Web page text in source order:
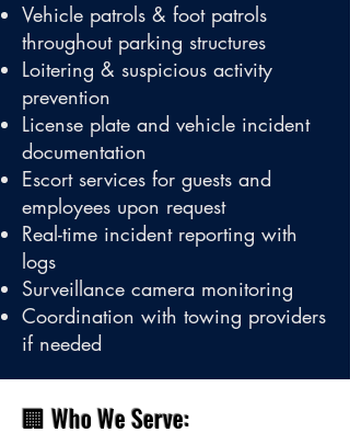
Vehicle patrols & foot patrols
throughout parking structures
Loitering & suspicious activity
prevention
License plate and vehicle incident
documentation
Escort services for guests and
employees upon request
Real-time incident reporting with
logs
Surveillance camera monitoring
Coordination with towing providers
if needed
🏢 Who We Serve: